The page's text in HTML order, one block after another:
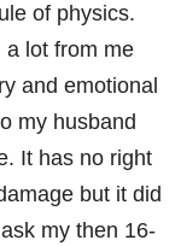
of physics.
a lot from me
and emotional
my husband
It has no right
but it did
my then 16-